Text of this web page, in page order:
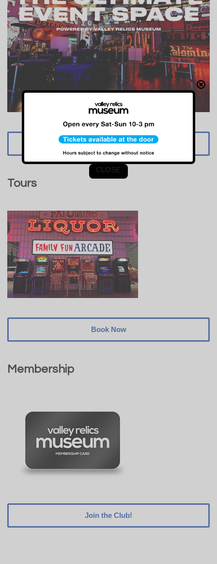
Book Now
Tours
Book Now
Membership
Join the Club!
CLOSE